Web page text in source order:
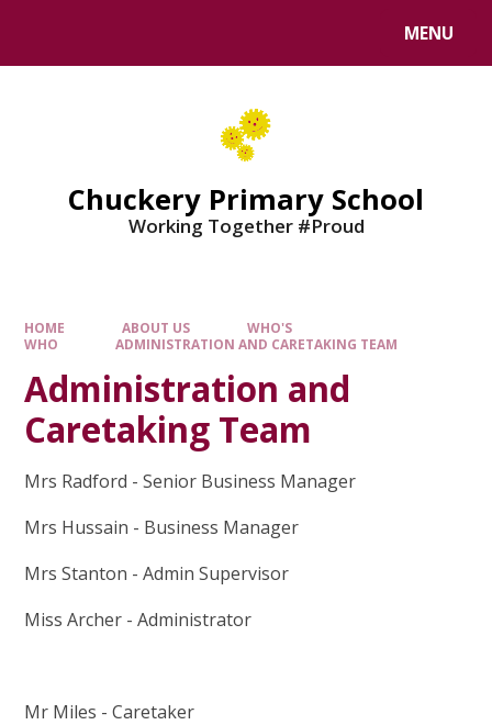
MENU
Chuckery Primary School
Working Together #Proud
HOME ABOUT US
WHO'S
WHO
ADMINISTRATION AND CARETAKING TEAM
Administration and
Caretaking Team
Mrs Radford - Senior Business Manager
Mrs Hussain - Business Manager
Mrs Stanton - Admin Supervisor
Miss Archer - Administrator
Mr Miles - Caretaker